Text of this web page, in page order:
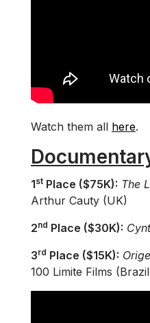
Watch them all here.
1st Place ($75K): The
Arthur Cauty (UK)
2nd Place ($30K):
3rd Place ($15K):
100 Limite Films